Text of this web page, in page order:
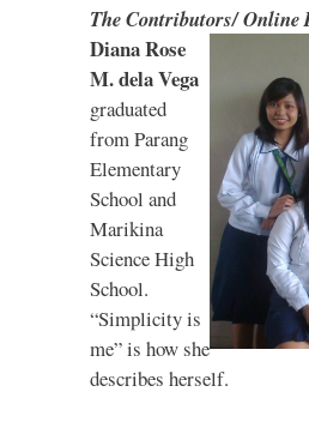
The Contributors/ Online
Diana Rose
M. dela Vega
graduated
from Parang
Elementary
School and
Marikina
Science High
School.
“Simplicity is
me” is how she
describes herself.